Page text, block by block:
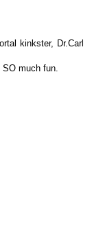
kinkster, Dr.Carl
SO much fun.